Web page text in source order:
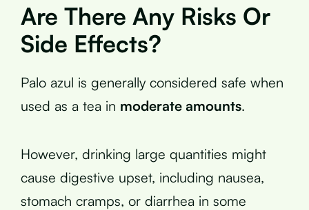
Are There Any Risks Or
Side Effects?
Palo azul is generally considered safe when
used as a tea in moderate amounts.
However, drinking large quantities might
cause digestive upset, including nausea,
stomach cramps, or diarrhea in some